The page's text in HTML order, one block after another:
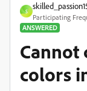
S
Participating
ANSWERED
Cannot
colors